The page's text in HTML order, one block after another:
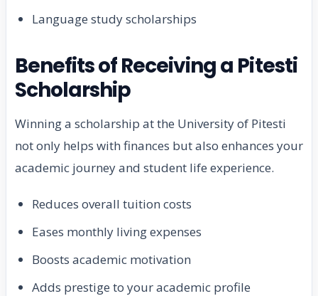
Language study scholarships
Benefits of Receiving a Pitesti
Scholarship
Winning a scholarship at the University of Pitesti
not only helps with finances but also enhances your
academic journey and student life experience.
Reduces overall tuition costs
Eases monthly living expenses
Boosts academic motivation
Adds prestige to your academic profile